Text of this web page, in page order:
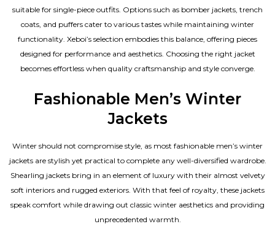
suitable for single-piece outfits. Options such as bomber jackets, trench
coats, and puffers cater to various tastes while maintaining winter
functionality. Xeboi’s selection embodies this balance, offering pieces
designed for performance and aesthetics. Choosing the right jacket
becomes effortless when quality craftsmanship and style converge.
Fashionable Men’s Winter
Jackets
Winter should not compromise style, as most fashionable men’s winter
jacketsare stylish yet practical to complete any well-diversified wardrobe.
Shearling jackets bring in an element of luxury with their almost velvety
soft interiors and rugged exteriors. With that feel of royalty, these jackets
speak comfort while drawing out classic winter aesthetics and providing
unprecedented warmth.